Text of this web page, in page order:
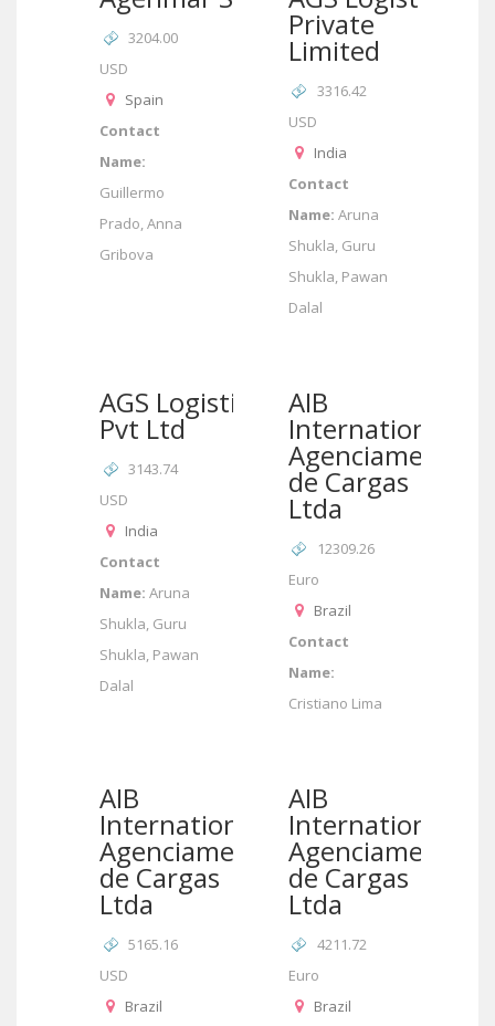
3204.00
USD
Spain
Contact
Name:
Guillermo
Prado, Anna
Gribova
Private
Limited
3316.42
USD
India
Contact
Name: Aruna
Shukla, Guru
Shukla, Pawan
Dalal
AGS Logistics
Pvt Ltd
3143.74
USD
India
Contact
Name: Aruna
Shukla, Guru
Shukla, Pawan
Dalal
AIB
International/
Agenciamento
de Cargas
Ltda
12309.26
Euro
Brazil
Contact
Name:
Cristiano Lima
AIB
International/AIB
Agenciamento
de Cargas
Ltda
5165.16
USD
Brazil
AIB
International/
Agenciamento
de Cargas
Ltda
4211.72
Euro
Brazil